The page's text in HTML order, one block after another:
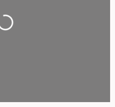
Loading...